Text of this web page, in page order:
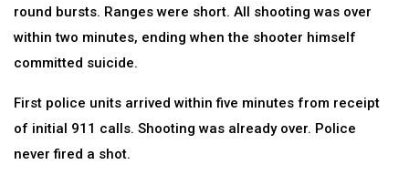
round bursts. Ranges were short. All shooting was over
within two minutes, ending when the shooter himself
committed suicide.
First police units arrived within five minutes from receipt
of initial 911 calls. Shooting was already over. Police
never fired a shot.